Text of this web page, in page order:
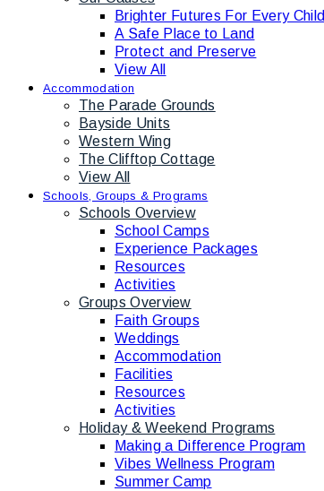
Brighter Futures For Every Child
A Safe Place to Land
Protect and Preserve
View All
Accommodation
The Parade Grounds
Bayside Units
Western Wing
The Clifftop Cottage
View All
Schools, Groups & Programs
Schools Overview
School Camps
Experience Packages
Resources
Activities
Groups Overview
Faith Groups
Weddings
Accommodation
Facilities
Resources
Activities
Holiday & Weekend Programs
Making a Difference Program
Vibes Wellness Program
Summer Camp